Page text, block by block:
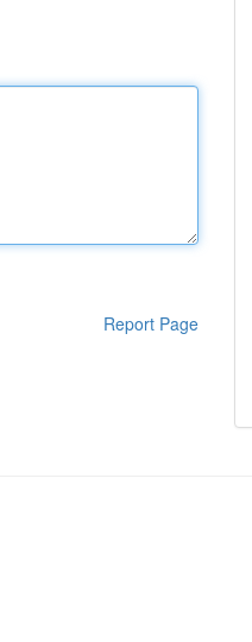
Report Page